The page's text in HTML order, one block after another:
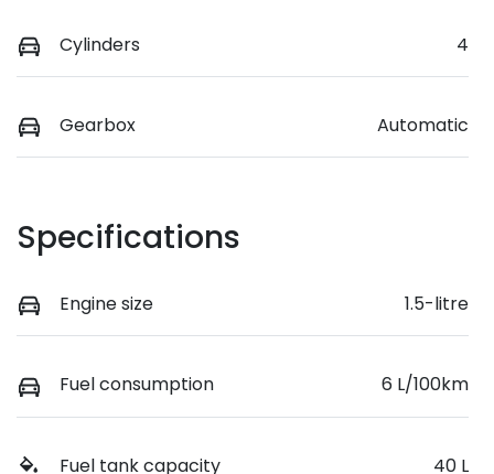
Cylinders 4
Gearbox Automatic
Specifications
Engine size 1.5-litre
Fuel consumption 6 L/100km
Fuel tank capacity 40 L